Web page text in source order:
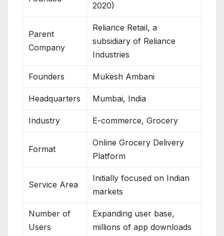
2020)
Parent
Company
Reliance Retail, a
subsidiary of Reliance
Industries
Founders Mukesh Ambani
Headquarters Mumbai, India
Industry E-commerce, Grocery
Format
Online Grocery Delivery
Platform
Service Area
Initially focused on Indian
markets
Number of
Users
Expanding user base,
millions of app downloads